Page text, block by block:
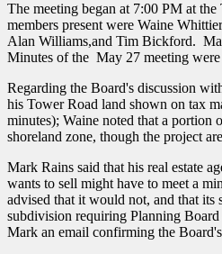
The meeting began at 7:00 PM at
members present were Waine
Alan Williams,and Tim Bickford.
Minutes of the May 27 meeting were
Regarding the Board's discussion
his Tower Road land shown on tax
minutes); Waine noted that a portion
shoreland zone, though the project
Mark Rains said that his real estate
wants to sell might have to meet a
advised that it would not, and that its
subdivision requiring Planning
Mark an email confirming the